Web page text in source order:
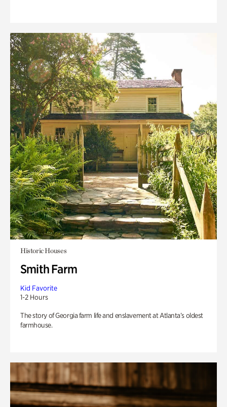
Historic Houses
Smith Farm
Kid Favorite
1-2 Hours
The story of Georgia farm life and enslavement at Atlanta’s oldest
farmhouse.